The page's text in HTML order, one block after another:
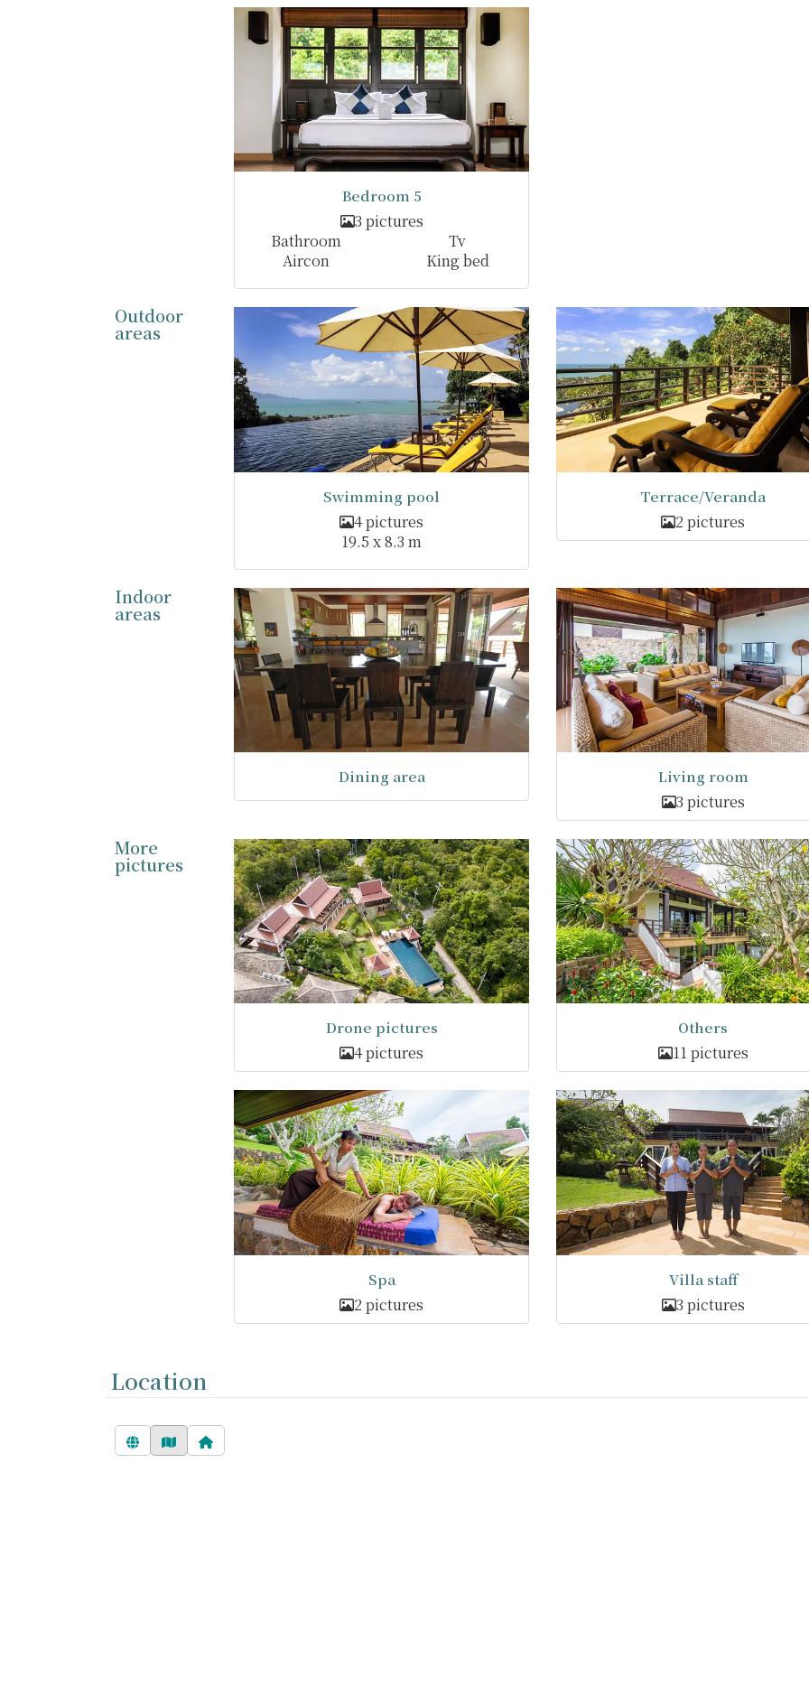
Bedroom 5
3 pictures
Bathroom
Tv
Aircon
King bed
Outdoor
areas
Swimming pool
4 pictures
19.5 x 8.3 m
Terrace/Veranda
2 pictures
Indoor
areas
Dining area Living room
3 pictures
More
pictures
Drone pictures
4 pictures
Others
11 pictures
Spa
2 pictures
Villa staff
3 pictures
Location